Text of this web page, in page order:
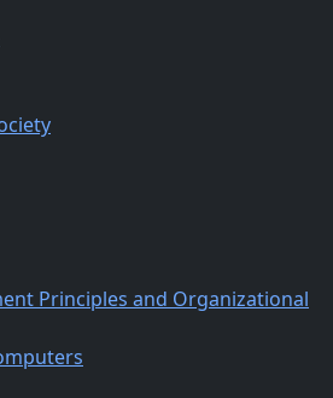
Principles and Organizational